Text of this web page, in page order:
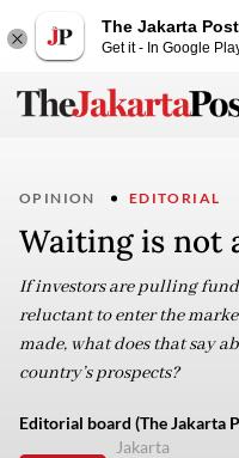
The Jakarta Post
Get it - In Google
OPINION EDITORIAL
Waiting is not
If investors are pulling
reluctant to enter the
made, what does that say
country’s prospects?
Editorial board (The Jakarta
Jakarta